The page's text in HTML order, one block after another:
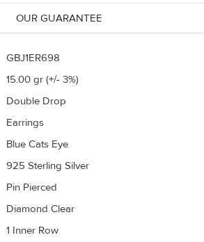
OUR GUARANTEE
GBJ1ER698
15.00 gr (+/- 3%)
Double Drop
Earrings
Blue Cats Eye
925 Sterling Silver
Pin Pierced
Diamond Clear
1 Inner Row